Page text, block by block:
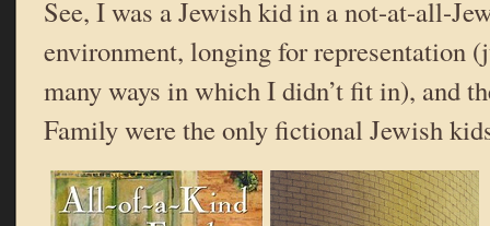
See, I was a Jewish kid in a not-at-all-
environment, longing for representation
many ways in which I didn’t fit in), and
Family were the only fictional Jewish